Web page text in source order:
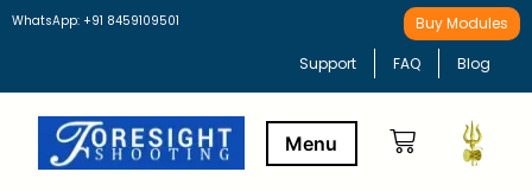
WhatsApp: +91 8459109501 Buy Modules
Support FAQ Blog